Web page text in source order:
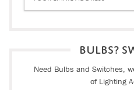
BULBS?
Need Bulbs and Switches,
of Lighting